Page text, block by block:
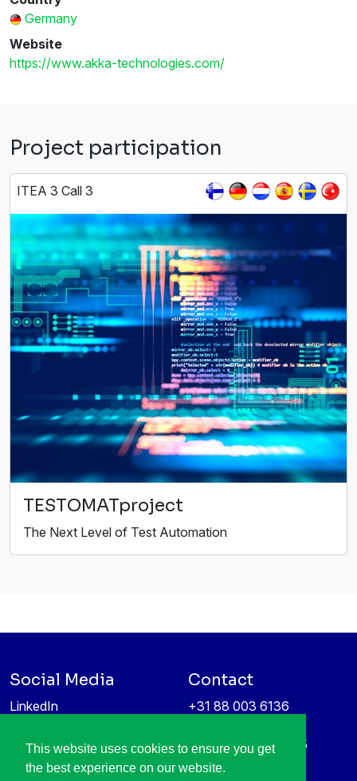
This website uses cookies to ensure you get
the best experience on our website.
Germany
Website
https://www.akka-technologies.com/
Project participation
ITEA 3 Call 3
TESTOMATproject
The Next Level of Test Automation
Social Media
LinkedIn
Information protection &
privacy policy
Contact
+31 88 003 6136
High Tech Campus 5
5656 AE Eindhoven